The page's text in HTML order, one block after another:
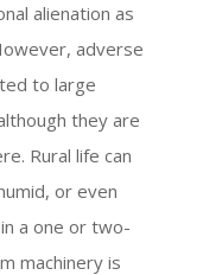
alienation as
adverse
to large
they are
Rural life can
or even
a one or two-
machinery is